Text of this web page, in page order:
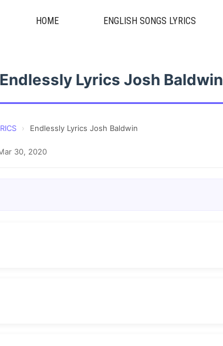
HOME ENGLISH SONGS LYRICS
Endlessly Lyrics Josh Baldwin
› Endlessly Lyrics Josh Baldwin
30, 2020